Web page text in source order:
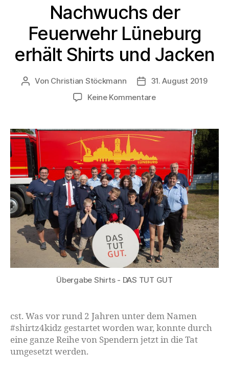
Nachwuchs der
Feuerwehr Lüneburg
erhält Shirts und Jacken
Von Christian Stöckmann
31. August 2019
Keine Kommentare
Übergabe Shirts - DAS TUT GUT
cst. Was vor rund 2 Jahren unter dem Namen
#shirtz4kidz gestartet worden war, konnte durch
eine ganze Reihe von Spendern jetzt in die Tat
umgesetzt werden.